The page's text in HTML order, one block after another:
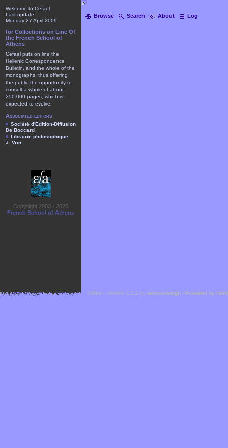
Browse Search About Log
Welcome to Cefael
Last update
Monday 27 April 2009
for Collections on Line Of
the French School of
Athens
Cefael puts on line the
Hellenic Correspondence
Bulletin, and the whole of the
monographs, thus offering
the public the opportunity to
consult a whole of about
250.000 pages, which is
expected to evolve.
Associated editors
Société d'Édition-Diffusion
De Boccard
Librairie philosophique
J. Vrin
Copyright 2003 - 2025
French School of Athens
Cefael - Version 1.1.1 by bebop-design - Powered by